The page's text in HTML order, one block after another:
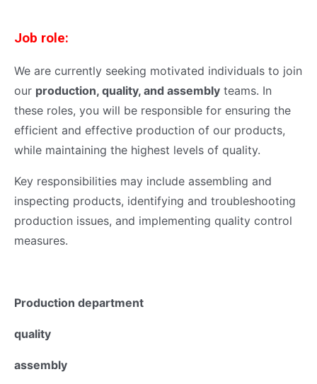
Job role:
We are currently seeking motivated individuals to join
our production, quality, and assembly teams. In
these roles, you will be responsible for ensuring the
efficient and effective production of our products,
while maintaining the highest levels of quality.
Key responsibilities may include assembling and
inspecting products, identifying and troubleshooting
production issues, and implementing quality control
measures.
Production department
quality
assembly